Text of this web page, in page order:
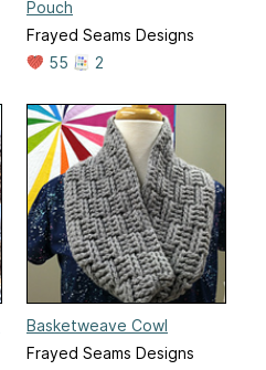
Pouch
Frayed Seams Designs
55
2
Basketweave Cowl
Frayed Seams Designs